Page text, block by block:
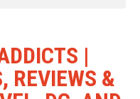
|
REVIEWS &